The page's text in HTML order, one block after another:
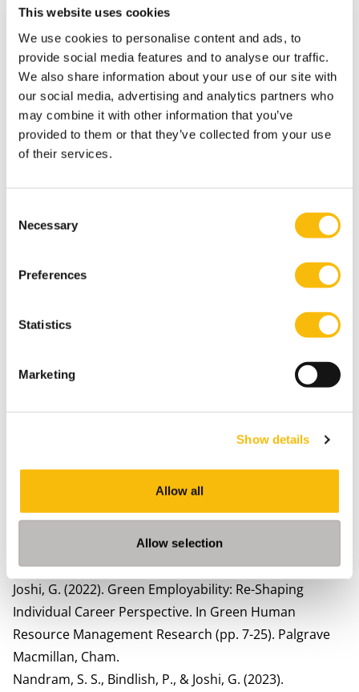
This website uses cookies
We use cookies to personalise content and ads, to
provide social media features and to analyse our traffic.
We also share information about your use of our site with
our social media, advertising and analytics partners who
may combine it with other information that you’ve
provided to them or that they’ve collected from your use
of their services.
Selection
Necessary
Preferences
Statistics
Marketing
Show details
Allow all
Allow selection
sustainable community-based enterprise: Harmonizing
Communities: People and Places in the Global
Economy.
Joshi, G., Nandram, S. S., Mohandas, N. P., & Cabral, C.
(2025). Spiritual Employability: Towards a Holistic
Understanding of Career Development. Journal of
Management, Spirituality & Religion.
DOI:https://doi.org/10.51327/GQCK6035
Career Calling, Life Calling and Career Development. In
1, p. 21003). Valhalla, NY: Academy of Management.
Freedom as Collective Capability: DEI and Spiritual
Management Proceedings (Vol. 2025, No. 1, p. 11148).
Valhalla, NY: Academy of Management.
Joshi, G., & Dhar, R. L. (2022). Female workers’ career
success in the handicraft industry: A Study of
enhancing green creativity via green dynamic
capabilities in the Indian handicraft sector: The
moderating effect of Resource Commitment.
Cleaner Production,267, 121948.
Joshi, G. (2022). Green Employability: Re-Shaping
Individual Career Perspective. In Green Human
Resource Management Research (pp. 7-25). Palgrave
Macmillan, Cham.
Nandram, S. S., Bindlish, P., & Joshi, G. (2023).